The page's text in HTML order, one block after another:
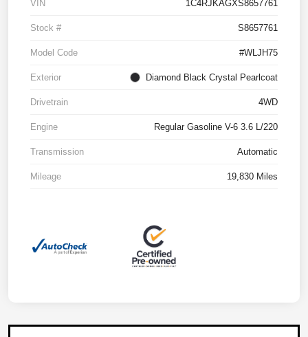
VIN 1C4RJKAGXS8657761
Stock # S8657761
Model Code #WLJH75
Exterior Diamond Black Crystal Pearlcoat
Drivetrain 4WD
Engine Regular Gasoline V-6 3.6 L/220
Transmission Automatic
Mileage 19,830 Miles